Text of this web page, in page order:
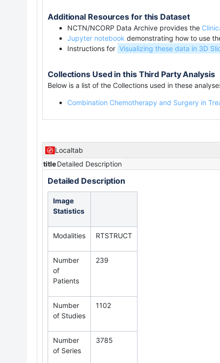
Additional Resources for this Dataset
NCTN/NCORP Data Archive provides the C
Jupyter notebook demonstrating how to use
Instructions for Visualizing these data in 3D
Collections Used in this Third Party Analysis
Below is a list of the Collections used in these
Combination Chemotherapy and Surgery in
Localtab
titleDetailed Description
Detailed Description
Image
Statistics
Modalities RTSTRUCT
Number
of
Patients
239
Number
of Studies
1102
Number
of Series
3785